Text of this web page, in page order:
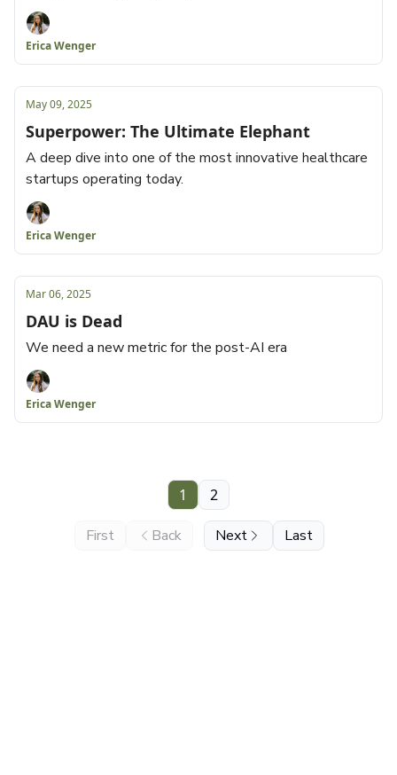
fund businesses.
Erica Wenger
May 09, 2025
Superpower: The Ultimate Elephant
A deep dive into one of the most innovative healthcare
startups operating today.
Erica Wenger
Mar 06, 2025
DAU is Dead
We need a new metric for the post-AI era
Erica Wenger
First Back
1 2
Next Last